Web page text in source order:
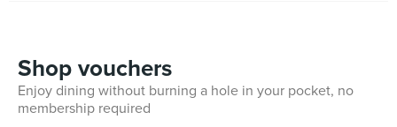
Shop vouchers
Enjoy dining without burning a hole in your pocket, no
membership required